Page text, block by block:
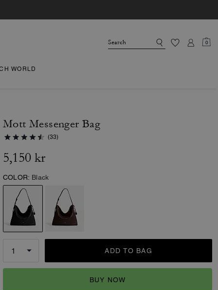
0
WORLD
Mott Messenger Bag
(33)
5,150 kr
COLOR: Black
ADD TO BAG
BUY NOW